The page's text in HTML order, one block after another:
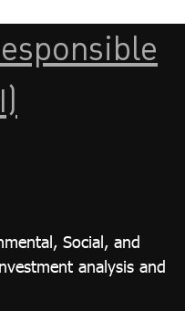
Social, and
analysis and